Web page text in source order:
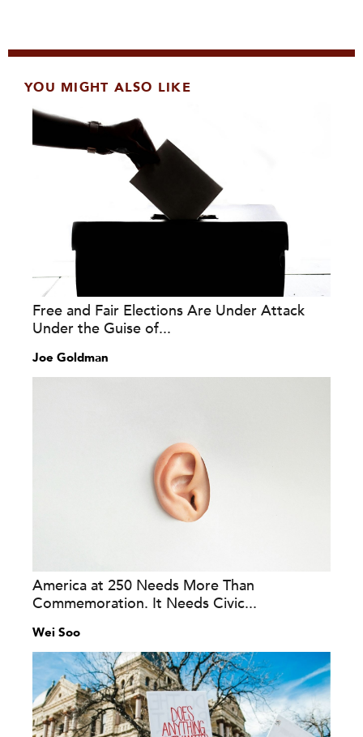
YOU MIGHT ALSO LIKE
Free and Fair Elections Are Under Attack
Under the Guise of...
Joe Goldman
America at 250 Needs More Than
Commemoration. It Needs Civic...
Wei Soo